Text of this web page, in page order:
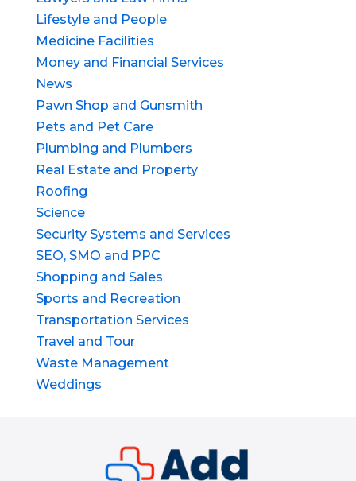
Lifestyle and People
Medicine Facilities
Money and Financial Services
News
Pawn Shop and Gunsmith
Pets and Pet Care
Plumbing and Plumbers
Real Estate and Property
Roofing
Science
Security Systems and Services
SEO, SMO and PPC
Shopping and Sales
Sports and Recreation
Transportation Services
Travel and Tour
Waste Management
Weddings